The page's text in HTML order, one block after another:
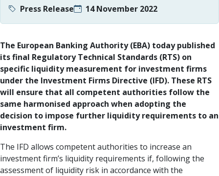
Press Release 14 November 2022
The European Banking Authority (EBA) today published
its final Regulatory Technical Standards (RTS) on
specific liquidity measurement for investment firms
under the Investment Firms Directive (IFD). These RTS
will ensure that all competent authorities follow the
same harmonised approach when adopting the
decision to impose further liquidity requirements to an
investment firm.
The IFD allows competent authorities to increase an
investment firm’s liquidity requirements if, following the
assessment of liquidity risk in accordance with the